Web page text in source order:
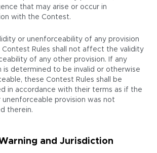
that may arise or occur in
with the Contest.
or unenforceability of any provision
Rules shall not affect the validity
of any other provision. If any
is determined to be invalid or otherwise
these Contest Rules shall be
in accordance with their terms as if the
unenforceable provision was not
therein.
and Jurisdiction